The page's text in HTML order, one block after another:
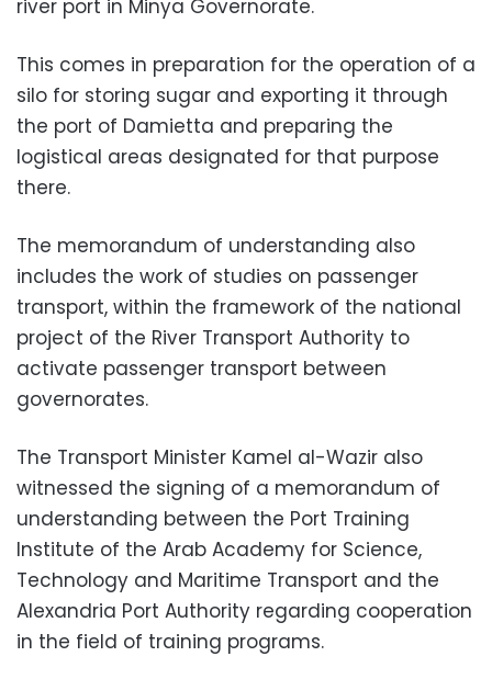
river port in Minya Governorate.
This comes in preparation for the operation of a
silo for storing sugar and exporting it through
the port of Damietta and preparing the
logistical areas designated for that purpose
there.
The memorandum of understanding also
includes the work of studies on passenger
transport, within the framework of the national
project of the River Transport Authority to
activate passenger transport between
governorates.
The Transport Minister Kamel al-Wazir also
witnessed the signing of a memorandum of
understanding between the Port Training
Institute of the Arab Academy for Science,
Technology and Maritime Transport and the
Alexandria Port Authority regarding cooperation
in the field of training programs.